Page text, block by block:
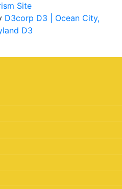
Site
D3corp D3
| Ocean City,
D3